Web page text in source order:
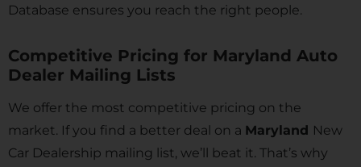
Database ensures you reach the right people.
Competitive Pricing for Maryland Auto
Dealer Mailing Lists
We offer the most competitive pricing on the
market. If you find a better deal on a Maryland New
Car Dealership mailing list, we’ll beat it. That’s why